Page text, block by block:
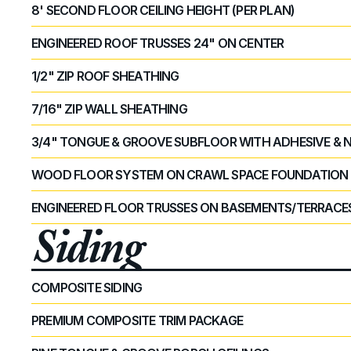
8' SECOND FLOOR CEILING HEIGHT (PER PLAN)
ENGINEERED ROOF TRUSSES 24" ON CENTER
1/2" ZIP ROOF SHEATHING
7/16" ZIP WALL SHEATHING
3/4" TONGUE & GROOVE SUBFLOOR WITH ADHESIVE &
WOOD FLOOR SYSTEM ON CRAWL SPACE FOUNDATION
ENGINEERED FLOOR TRUSSES ON BASEMENTS/
Siding
COMPOSITE SIDING
PREMIUM COMPOSITE TRIM PACKAGE